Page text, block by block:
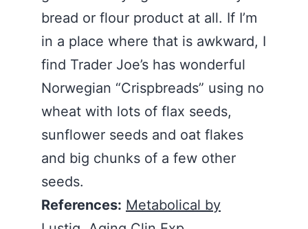
bread or flour product at all. If I’m
in a place where that is awkward, I
find Trader Joe’s has wonderful
Norwegian “Crispbreads” using no
wheat with lots of flax seeds,
sunflower seeds and oat flakes
and big chunks of a few other
seeds.
References: Metabolical by